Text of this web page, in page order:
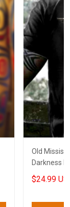
Old
Darkness
$24.99